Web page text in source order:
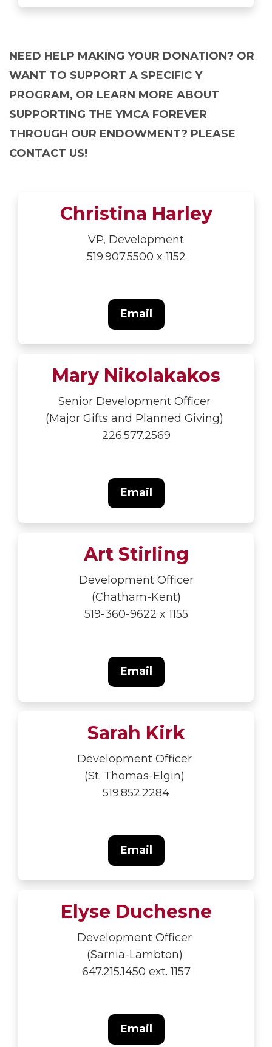
NEED HELP MAKING YOUR DONATION? OR
WANT TO SUPPORT A SPECIFIC Y
PROGRAM, OR LEARN MORE ABOUT
SUPPORTING THE YMCA FOREVER
THROUGH OUR ENDOWMENT? PLEASE
CONTACT US!
Christina Harley
VP, Development
519.907.5500 x 1152
Email
Mary Nikolakakos
Senior Development Officer
(Major Gifts and Planned Giving)
226.577.2569
Email
Art Stirling
Development Officer
(Chatham-Kent)
519-360-9622 x 1155
Email
Sarah Kirk
Development Officer
(St. Thomas-Elgin)
519.852.2284
Email
Elyse Duchesne
Development Officer
(Sarnia-Lambton)
647.215.1450 ext. 1157
Email